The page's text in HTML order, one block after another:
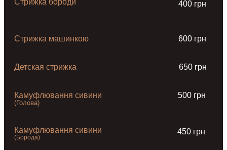
Стрижка бороди 400 грн
Стрижка машинкою 600 грн
Детская стрижка 650 грн
Камуфлювання сивини
(Голова)
500 грн
Камуфлювання сивини
(Борода)
450 грн